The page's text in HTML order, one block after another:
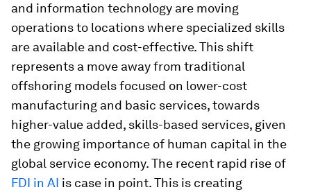
and information technology are moving
operations to locations where specialized skills
are available and cost-effective. This shift
represents a move away from traditional
offshoring models focused on lower-cost
manufacturing and basic services, towards
higher-value added, skills-based services, given
the growing importance of human capital in the
global service economy. The recent rapid rise of
FDI in AI is case in point. This is creating